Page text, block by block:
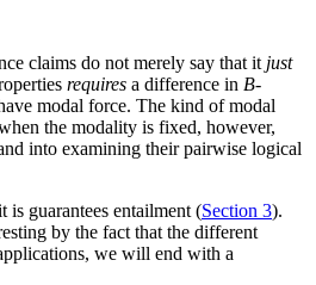
claims do not merely say that it just
requires a difference in B-
modal force. The kind of modal
the modality is fixed, however,
into examining their pairwise logical
is guarantees entailment (Section 3).
by the fact that the different
we will end with a